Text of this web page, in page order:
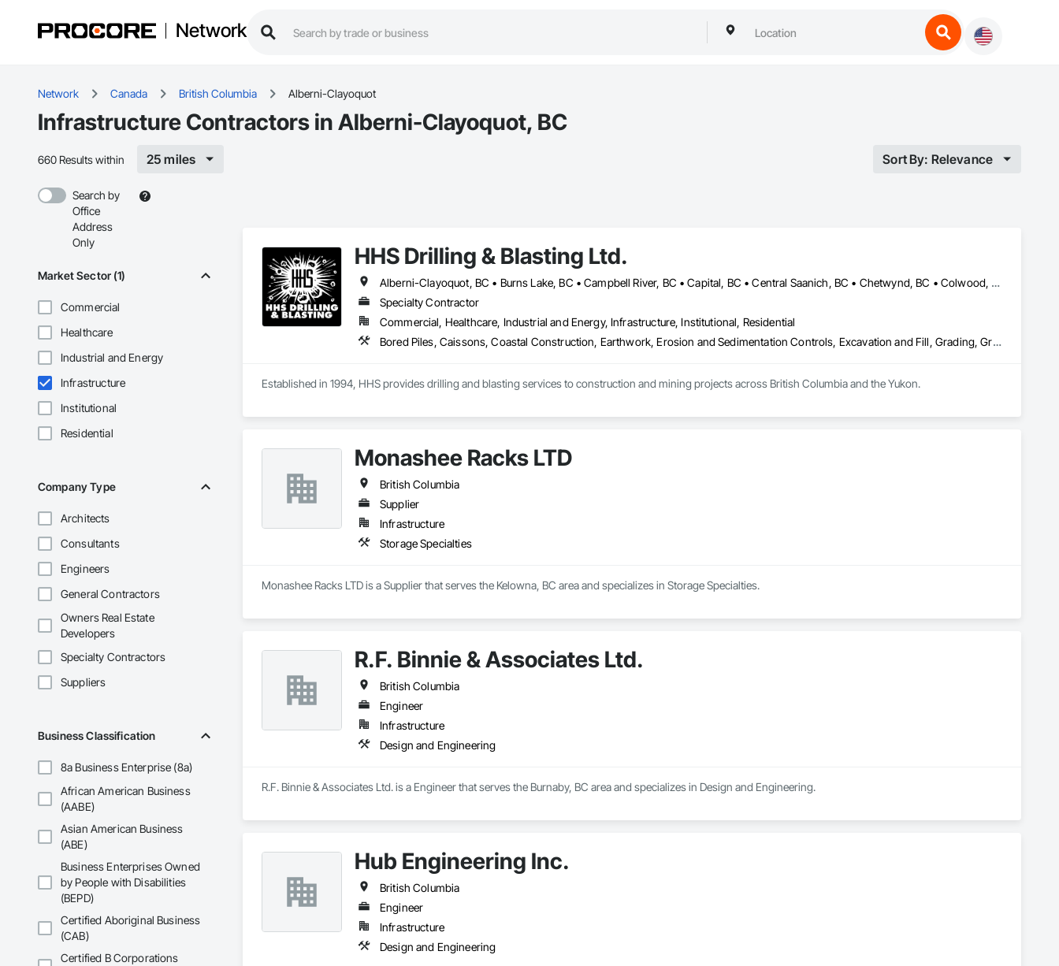
Network
Network Canada British Columbia Alberni-Clayoquot
Infrastructure Contractors in Alberni-Clayoquot, BC
660 Results within 25 miles Sort By: Relevance
Search by
Office
Address
Only
Market Sector (1)
Commercial
Healthcare
Industrial and Energy
Infrastructure
Institutional
Residential
Company Type
Architects
Consultants
Engineers
General Contractors
Owners Real Estate
Developers
Specialty Contractors
Suppliers
Business Classification
8a Business Enterprise (8a)
African American Business
(AABE)
Asian American Business
(ABE)
Business Enterprises Owned
by People with Disabilities
(BEPD)
Certified Aboriginal Business
(CAB)
Certified B Corporations
HHS Drilling & Blasting Ltd.
Alberni-Clayoquot, BC • Burns Lake, BC • Campbell River, BC • Capital, BC • Central Saanich, BC • Chetwynd, BC • Colwood, BC • Comox Valley, BC • Comox, BC • Courtenay, BC • Cowichan Valley, BC • Cumberland, BC • Dawson Creek, BC • Duncan, BC • Esquimalt, BC • Fort St John, BC • Fraser Lake, BC • Gingolx, BC • Gold River, BC • Hazelton, BC • Highlands, BC • Houston, BC • Hudson's Hope, BC • Kitimat, BC • Kitimat-Stikine, BC • Ladysmith, BC • Lake Cowichan, BC • Langford, BC • Metchosin, BC • Nanaimo District, BC • Nanaimo, BC • North Cowichan, BC • North Saanich, BC • Oak Bay, BC • Parksville, BC • Port Alice, BC • Port Edward, BC • Port Hardy, BC • Port McNeill, BC • Prince George, BC • Prince Rupert, BC • Qualicum Beach, BC • Quesnel, BC • Saanich, BC • Sidney, BC • Smithers, BC • Sooke, BC • Tahsis, BC • Terrace, BC • Tofino, BC • Tumbler Ridge, BC • Ucluelet, BC • Victoria, BC • View Royal, BC • Williams Lake, BC
Specialty Contractor
Commercial, Healthcare, Industrial and Energy, Infrastructure, Institutional, Residential
Bored Piles, Caissons, Coastal Construction, Earthwork, Erosion and Sedimentation Controls, Excavation and Fill, Grading, Grouting, Roadway Construction, Soil Stabilization
Established in 1994, HHS provides drilling and blasting services to construction and mining projects across British Columbia and the Yukon.
Monashee Racks LTD
British Columbia
Supplier
Infrastructure
Storage Specialties
Monashee Racks LTD is a Supplier that serves the Kelowna, BC area and specializes in Storage Specialties.
R.F. Binnie & Associates Ltd.
British Columbia
Engineer
Infrastructure
Design and Engineering
R.F. Binnie & Associates Ltd. is a Engineer that serves the Burnaby, BC area and specializes in Design and Engineering.
Hub Engineering Inc.
British Columbia
Engineer
Infrastructure
Design and Engineering